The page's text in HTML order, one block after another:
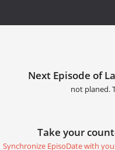
Next Episode of
not planed.
Take your
Synchronize EpisoDate with